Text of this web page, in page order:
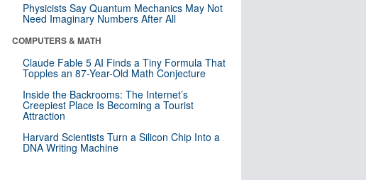
Physicists Say Quantum Mechanics May Not
Need Imaginary Numbers After All
COMPUTERS & MATH
Claude Fable 5 AI Finds a Tiny Formula That
Topples an 87-Year-Old Math Conjecture
Inside the Backrooms: The Internet’s
Creepiest Place Is Becoming a Tourist
Attraction
Harvard Scientists Turn a Silicon Chip Into a
DNA Writing Machine